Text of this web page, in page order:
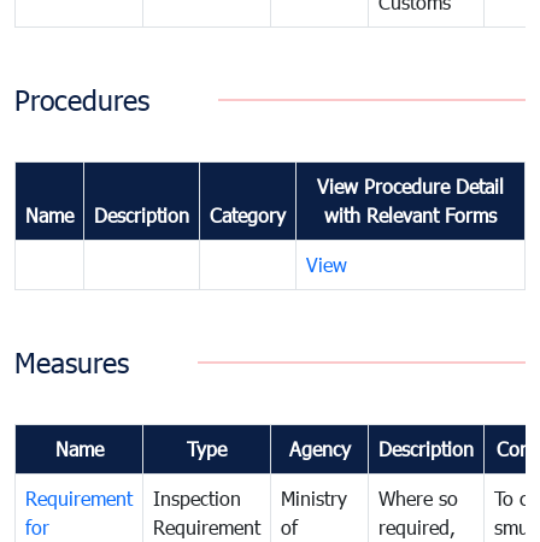
Procedures
Name Description Category
View Procedure Detail
with Relevant Forms
View
Measures
Name Type Agency Description
Requirement
for
Inspection
Requirement
Ministry
of
Where so
required,
To